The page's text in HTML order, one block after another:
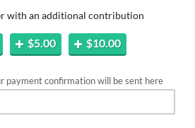
with an additional contribution
$5.00 $10.00
payment confirmation will be sent here